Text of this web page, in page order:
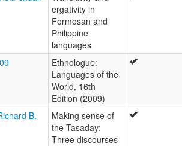
ergativity in
Formosan and
Philippine
languages
Ethnologue:
Languages of the
World, 16th
Edition (2009)
B.
Making sense of
the Tasaday:
Three discourses